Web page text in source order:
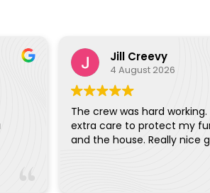
Jill Creevy
4 August 2026
The crew was hard working.
extra care to protect my
and the house. Really